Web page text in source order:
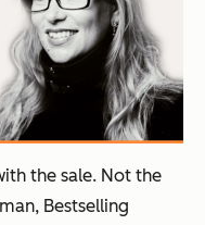
the sale. Not the
Bestselling